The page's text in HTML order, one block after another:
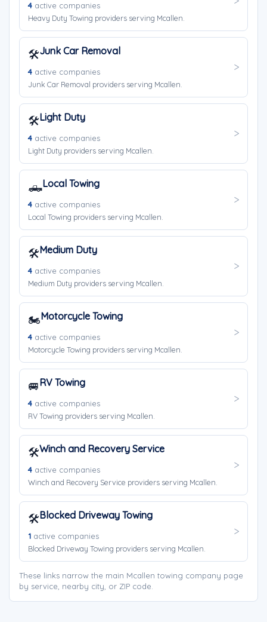
4 active companies
Heavy Duty Towing providers serving Mcallen.
🛠️Junk Car Removal
4 active companies
Junk Car Removal providers serving Mcallen.
🛠️Light Duty
4 active companies
Light Duty providers serving Mcallen.
🛻Local Towing
4 active companies
Local Towing providers serving Mcallen.
🛠️Medium Duty
4 active companies
Medium Duty providers serving Mcallen.
🏍️Motorcycle Towing
4 active companies
Motorcycle Towing providers serving Mcallen.
🚐RV Towing
4 active companies
RV Towing providers serving Mcallen.
🛠️Winch and Recovery Service
4 active companies
Winch and Recovery Service providers serving Mcallen.
🛠️Blocked Driveway Towing
1 active companies
Blocked Driveway Towing providers serving Mcallen.
These links narrow the main Mcallen towing company page
by service, nearby city, or ZIP code.